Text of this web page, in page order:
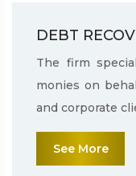
DEBT
The firm
monies on
and corporate
See More